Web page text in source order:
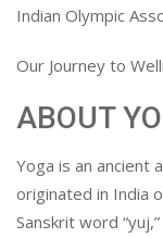
Indian Olympic
Our Journey to
ABOUT
Yoga is an ancient
originated in India
Sanskrit word